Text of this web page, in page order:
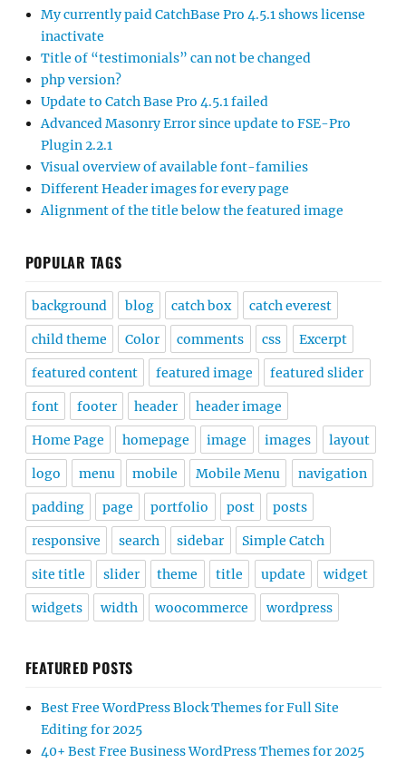
My currently paid CatchBase Pro 4.5.1 shows license
inactivate
Title of “testimonials” can not be changed
php version?
Update to Catch Base Pro 4.5.1 failed
Advanced Masonry Error since update to FSE-Pro
Plugin 2.2.1
Visual overview of available font-families
Different Header images for every page
Alignment of the title below the featured image
POPULAR TAGS
background blog catch box catch everest
child theme Color comments css Excerpt
featured content featured image featured slider
font footer header header image
Home Page homepage image images layout
logo menu mobile Mobile Menu navigation
padding page portfolio post posts
responsive search sidebar Simple Catch
site title slider theme title update widget
widgets width woocommerce wordpress
FEATURED POSTS
Best Free WordPress Block Themes for Full Site
Editing for 2025
40+ Best Free Business WordPress Themes for 2025